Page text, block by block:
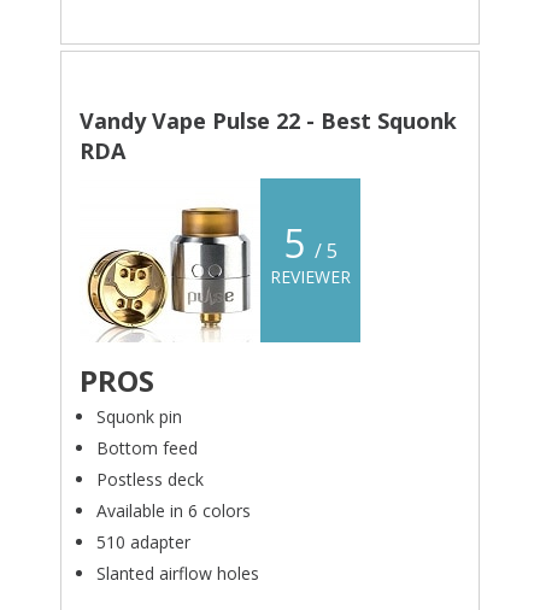
Vandy Vape Pulse 22 - Best Squonk
RDA
5 / 5
REVIEWER
PROS
Squonk pin
Bottom feed
Postless deck
Available in 6 colors
510 adapter
Slanted airflow holes